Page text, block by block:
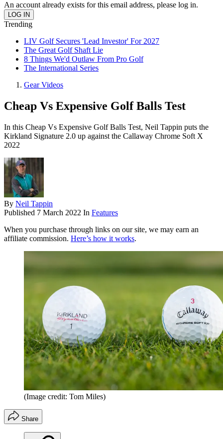
An account already exists for this email address, please log in.
Trending
LIV Golf Secures 'Lead Investor' For 2027
The Great Golf Shaft Lie
8 Things We'd Outlaw From Pro Golf
The International Series
Gear Videos
Cheap Vs Expensive Golf Balls Test
In this Cheap Vs Expensive Golf Balls Test, Neil Tappin puts the
Kirkland Signature 2.0 up against the Callaway Chrome Soft X
2022
By Neil Tappin
Published 7 March 2022 In Features
When you purchase through links on our site, we may earn an
affiliate commission. Here’s how it works.
(Image credit: Tom Miles)
Share